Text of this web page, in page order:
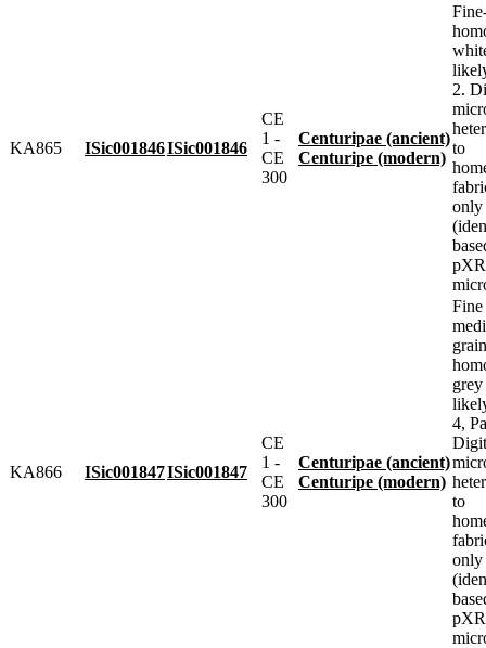
KA865 ISic001846ISic001846
CE
1 -
CE
300
Centuripae (ancient)
Centuripe (modern)
2.
to
only
KA866 ISic001847ISic001847
CE
1 -
CE
300
Centuripae (ancient)
Centuripe (modern)
Fine
4,
to
only